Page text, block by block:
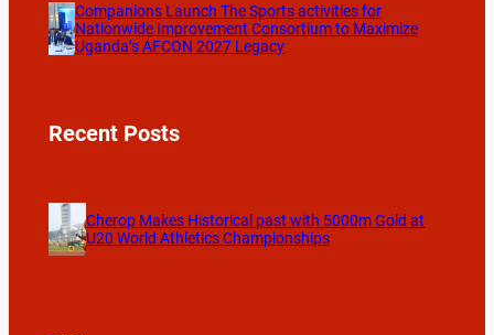
Companions Launch The Sports activities for
Nationwide Improvement Consortium to Maximize
Uganda’s AFCON 2027 Legacy
Recent Posts
Cherop Makes Historical past with 5000m Gold at
U20 World Athletics Championships